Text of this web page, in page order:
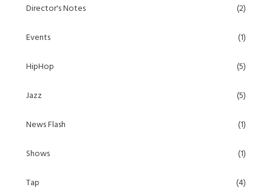
Director's Notes (2)
Events (1)
HipHop (5)
Jazz (5)
News Flash (1)
Shows (1)
Tap (4)